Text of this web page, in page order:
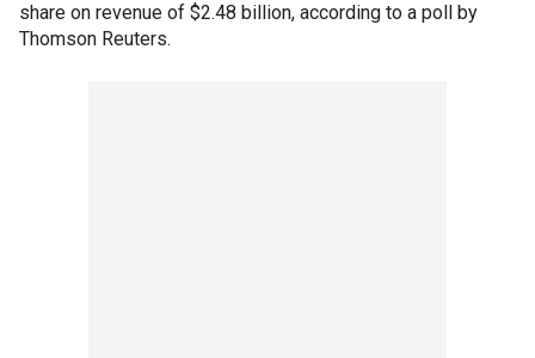
share on revenue of $2.48 billion, according to a poll by
Thomson Reuters.